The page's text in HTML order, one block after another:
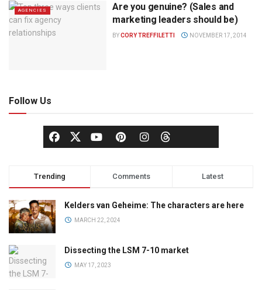
AGENCIES
Are you genuine? (Sales and
marketing leaders should be)
BYCORY TREFFILETTI NOVEMBER 17, 2014
Follow Us
Trending Comments Latest
Kelders van Geheime: The characters are here
MARCH 22, 2024
Dissecting the LSM 7-10 market
MAY 17, 2023